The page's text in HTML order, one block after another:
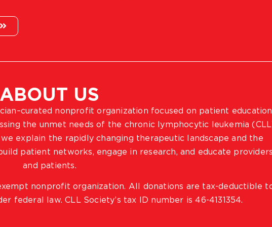
ABOUT US
nonprofit organization focused on patient
the unmet needs of the chronic lymphocytic leukemia
explain the rapidly changing therapeutic landscape and the
patient networks, engage in research, and educate providers
and patients.
nonprofit organization. All donations are tax-deductible
federal law. CLL Society’s tax ID number is 46-4131354.